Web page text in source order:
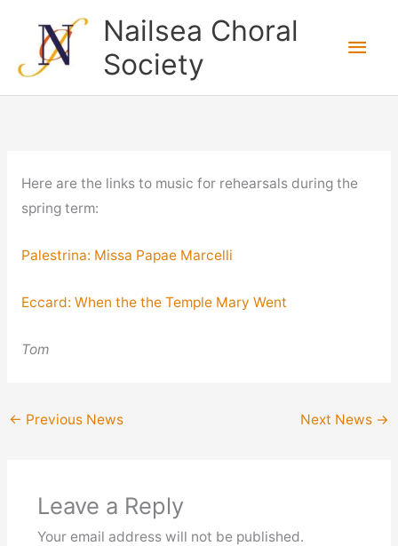
content
Nailsea Choral
Society
Main
Here are the links to music for rehearsals during the
spring term:
Palestrina: Missa Papae Marcelli
Eccard: When the the Temple Mary Went
Tom
← Previous News Next News →
Leave a Reply
Your email address will not be published.